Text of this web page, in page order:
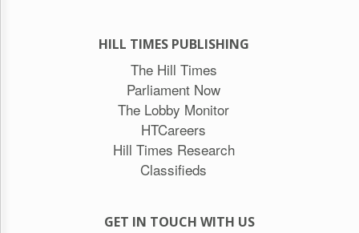
HILL TIMES PUBLISHING
The Hill Times
Parliament Now
The Lobby Monitor
HTCareers
Hill Times Research
Classifieds
GET IN TOUCH WITH US